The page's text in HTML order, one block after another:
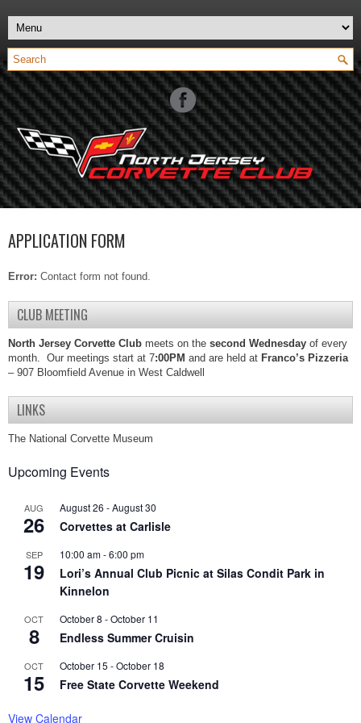
APPLICATION FORM
Error: Contact form not found.
CLUB MEETING
North Jersey Corvette Club meets on the second Wednesday of every
month. Our meetings start at 7:00PM and are held at Franco’s Pizzeria
– 907 Bloomfield Avenue in West Caldwell
LINKS
The National Corvette Museum
Upcoming Events
AUG
26
August 26 -August 30
Corvettes at Carlisle
SEP
19
10:00 am-6:00 pm
Lori’s Annual Club Picnic at Silas Condit Park in
Kinnelon
OCT
8
October 8 -October 11
Endless Summer Cruisin
OCT
15
October 15 -October 18
Free State Corvette Weekend
View Calendar